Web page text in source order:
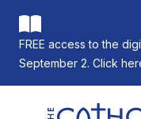
FREE access to the
September 2. Click
The Catholic